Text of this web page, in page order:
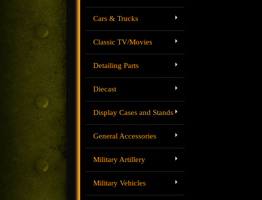
Cars & Trucks
Classic TV/Movies
Detailing Parts
Diecast
Display Cases and Stands
General Accessories
Military Artillery
Military Vehicles